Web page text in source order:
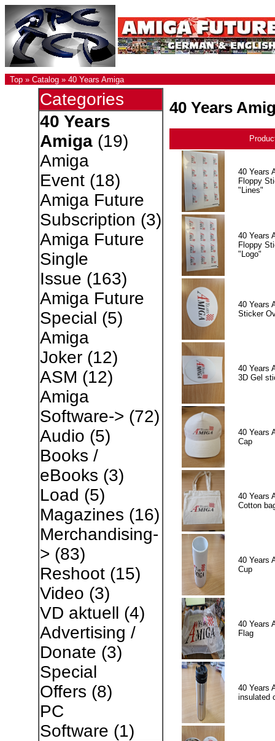
Top » Catalog » 40 Years Amiga
Categories
40 Years
Amiga(19)
Amiga
Event(18)
Amiga Future
Subscription (3)
Amiga Future
Single
Issue (163)
Amiga Future
Special (5)
Amiga
Joker(12)
ASM (12)
Amiga
Software-> (72)
Audio (5)
Books /
eBooks (3)
Load (5)
Magazines (16)
Merchandising-
> (83)
Reshoot(15)
Video (3)
VD aktuell (4)
Advertising /
Donate (3)
Special
Offers (8)
PC
Software (1)
40 Years
40 Years
Floppy
"Lines"
40 Years
Floppy
"Logo"
40 Years
Sticker
40 Years
3D Gel
40 Years
Cap
40 Years
Cotton
40 Years
Cup
40 Years
Flag
40 Years
insulated